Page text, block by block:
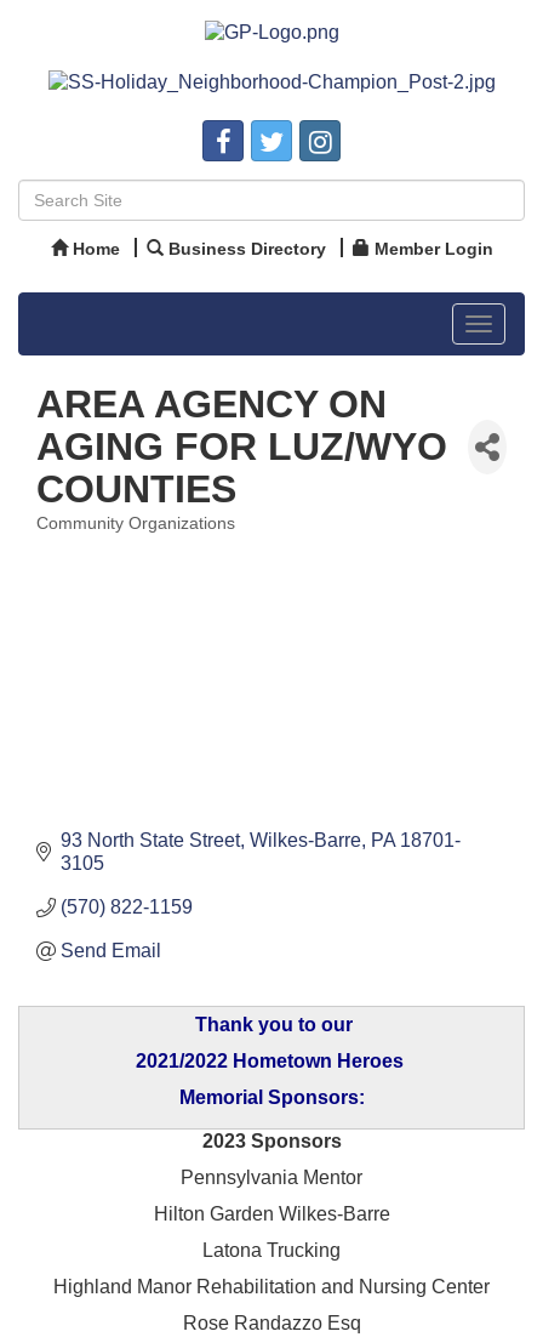
Home Business Directory Member Login
Toggle
AREA AGENCY ON
AGING FOR LUZ/WYO
COUNTIES
Categories
Community Organizations
93 North State Street Wilkes-Barre PA 18701-
3105
(570) 822-1159
Send Email
Thank you to our
2021/2022 Hometown Heroes
Memorial Sponsors:
2023 Sponsors
Pennsylvania Mentor
Hilton Garden Wilkes-Barre
Latona Trucking
Highland Manor Rehabilitation and Nursing Center
Rose Randazzo Esq